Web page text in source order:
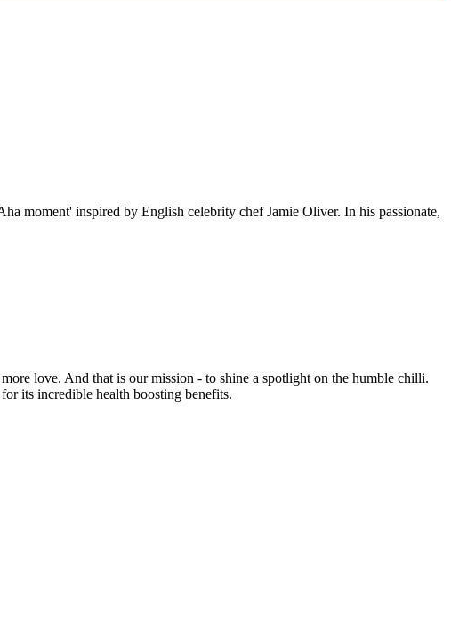
moment' inspired by English celebrity chef Jamie Oliver. In his passionate,
love. And that is our mission - to shine a spotlight on the humble chilli.
its incredible health boosting benefits.